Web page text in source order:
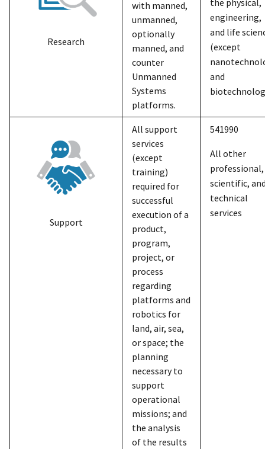
Research
with manned,
unmanned,
optionally
manned, and
counter
Unmanned
Systems
platforms.
engineering,
and life
(except
and
Support
All support
services
(except
training)
required for
successful
execution of a
product,
program,
project, or
process
regarding
platforms and
robotics for
land, air, sea,
or space; the
planning
necessary to
support
operational
missions; and
the analysis
of the results
541990
All other
professional,
scientific,
technical
services